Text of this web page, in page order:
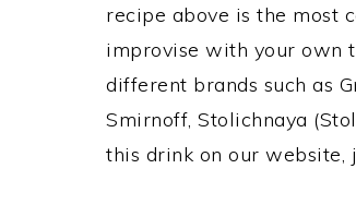
recipe above is the most
improvise with your own
different brands such as
Smirnoff, Stolichnaya
this drink on our website,